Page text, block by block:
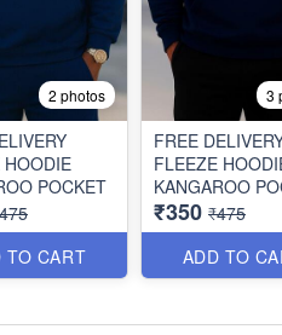
2 photos
POCKET
TO CART
3
FREE
FLEEZE
KANGAROO
₹350 ₹475
ADD TO